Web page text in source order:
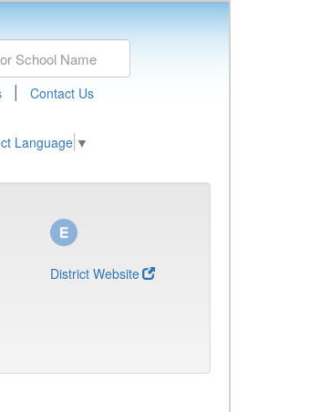
| Contact Us
Language ▼
District Website